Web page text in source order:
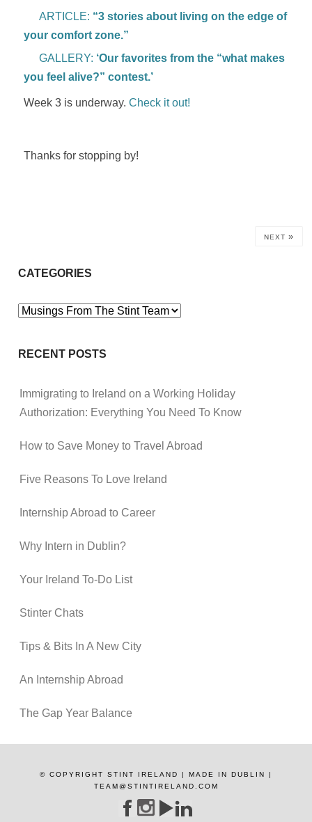
ARTICLE: “3 stories about living on the edge of
your comfort zone.”
GALLERY: ‘Our favorites from the “what makes
you feel alive?” contest.’
Week 3 is underway.Check it out!
Thanks for stopping by!
NEXT »
CATEGORIES
Categories
RECENT POSTS
Immigrating to Ireland on a Working Holiday
Authorization: Everything You Need To Know
How to Save Money to Travel Abroad
Five Reasons To Love Ireland
Internship Abroad to Career
Why Intern in Dublin?
Your Ireland To-Do List
Stinter Chats
Tips & Bits In A New City
An Internship Abroad
The Gap Year Balance
© COPYRIGHT STINT IRELAND | MADE IN DUBLIN |
TEAM@STINTIRELAND.COM